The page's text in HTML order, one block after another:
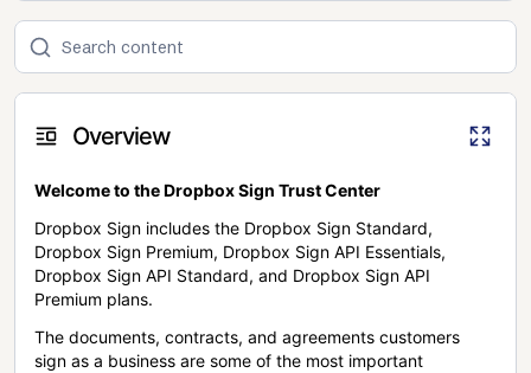
Overview
Welcome to the Dropbox Sign Trust Center
Dropbox Sign includes the Dropbox Sign Standard,
Dropbox Sign Premium, Dropbox Sign API Essentials,
Dropbox Sign API Standard, and Dropbox Sign API
Premium plans.
The documents, contracts, and agreements customers
sign as a business are some of the most important